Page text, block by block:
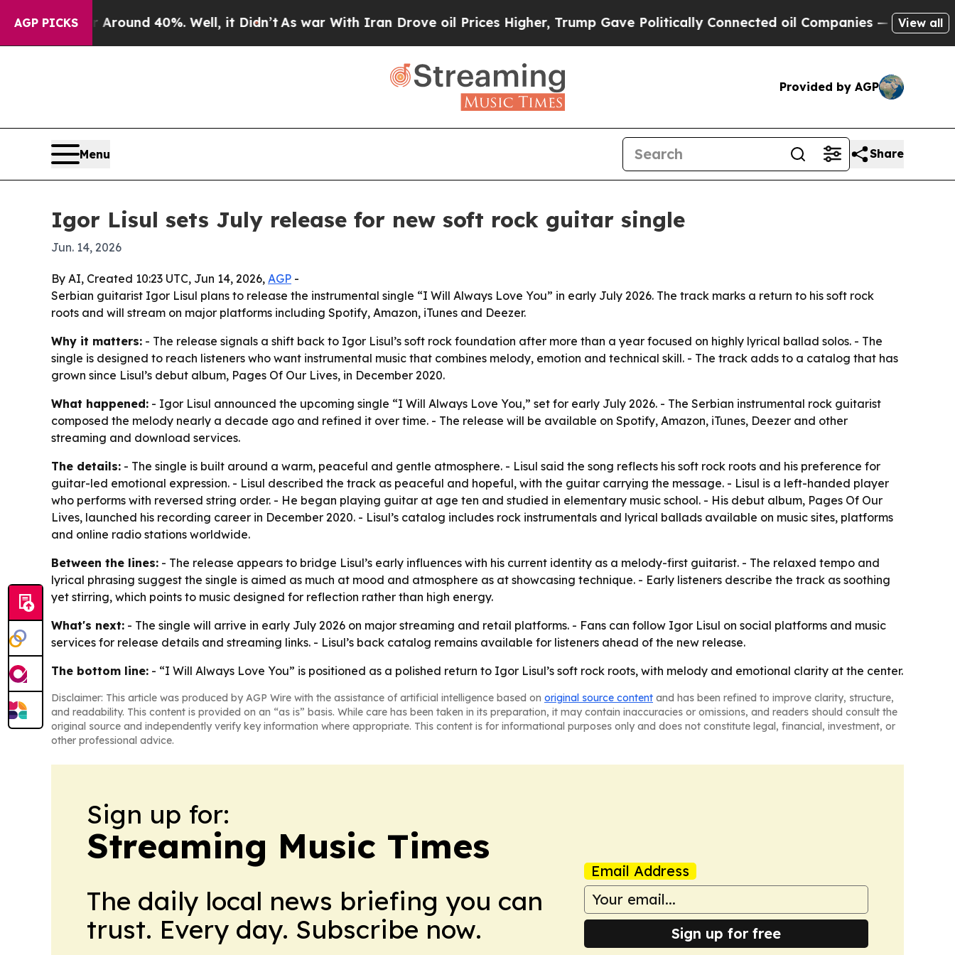
AGP PICKS
Floor Around 40%. Well, it Didn’t As war With Iran Drove oil Prices Higher, Trump Gave Politically Connected oil Companies — not Taxpayers
View all
Provided by AGP
Menu Share
Igor Lisul sets July release for new soft rock guitar single
Jun. 14, 2026
By AI, Created 10:23 UTC, Jun 14, 2026, AGP -
Serbian guitarist Igor Lisul plans to release the instrumental single “I Will Always Love You” in early July 2026. The track marks a return to his soft rock
roots and will stream on major platforms including Spotify, Amazon, iTunes and Deezer.
Why it matters: - The release signals a shift back to Igor Lisul’s soft rock foundation after more than a year focused on highly lyrical ballad solos. - The
single is designed to reach listeners who want instrumental music that combines melody, emotion and technical skill. - The track adds to a catalog that has
grown since Lisul’s debut album, Pages Of Our Lives, in December 2020.
What happened: - Igor Lisul announced the upcoming single “I Will Always Love You,” set for early July 2026. - The Serbian instrumental rock guitarist
composed the melody nearly a decade ago and refined it over time. - The release will be available on Spotify, Amazon, iTunes, Deezer and other
streaming and download services.
The details: - The single is built around a warm, peaceful and gentle atmosphere. - Lisul said the song reflects his soft rock roots and his preference for
guitar-led emotional expression. - Lisul described the track as peaceful and hopeful, with the guitar carrying the message. - Lisul is a left-handed player
who performs with reversed string order. - He began playing guitar at age ten and studied in elementary music school. - His debut album, Pages Of Our
Lives, launched his recording career in December 2020. - Lisul’s catalog includes rock instrumentals and lyrical ballads available on music sites, platforms
and online radio stations worldwide.
Between the lines: - The release appears to bridge Lisul’s early influences with his current identity as a melody-first guitarist. - The relaxed tempo and
lyrical phrasing suggest the single is aimed as much at mood and atmosphere as at showcasing technique. - Early listeners describe the track as soothing
yet stirring, which points to music designed for reflection rather than high energy.
What's next: - The single will arrive in early July 2026 on major streaming and retail platforms. - Fans can follow Igor Lisul on social platforms and music
services for release details and streaming links. - Lisul’s back catalog remains available for listeners ahead of the new release.
The bottom line: - “I Will Always Love You” is positioned as a polished return to Igor Lisul’s soft rock roots, with melody and emotional clarity at the center.
Disclaimer: This article was produced by AGP Wire with the assistance of artificial intelligence based on original source content and has been refined to improve clarity, structure,
and readability. This content is provided on an “as is” basis. While care has been taken in its preparation, it may contain inaccuracies or omissions, and readers should consult the
original source and independently verify key information where appropriate. This content is for informational purposes only and does not constitute legal, financial, investment, or
other professional advice.
Sign up for:
Streaming Music Times
The daily local news briefing you can
trust. Every day. Subscribe now.
Email Address
Sign up for free